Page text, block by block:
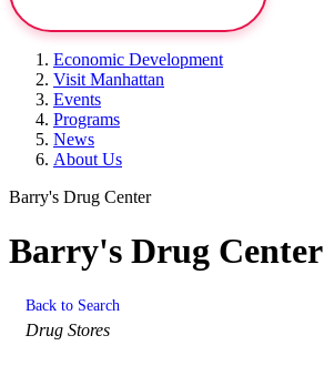
Economic Development
Visit Manhattan
Events
Programs
News
About Us
Barry's Drug Center
Barry's Drug Center
Back to Search
Categories
Drug Stores